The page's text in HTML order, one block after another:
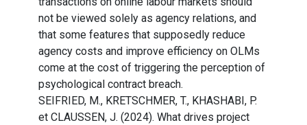
not be viewed solely as agency relations, and
that some features that supposedly reduce
agency costs and improve efficiency on OLMs
come at the cost of triggering the perception of
psychological contract breach.
SEIFRIED, M., KRETSCHMER, T., KHASHABI, P.
et CLAUSSEN, J. (2024). What drives project